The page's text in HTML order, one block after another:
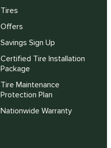
Tires
Offers
Savings Sign Up
Certified Tire Installation
Package
Tire Maintenance
Protection Plan
Nationwide Warranty